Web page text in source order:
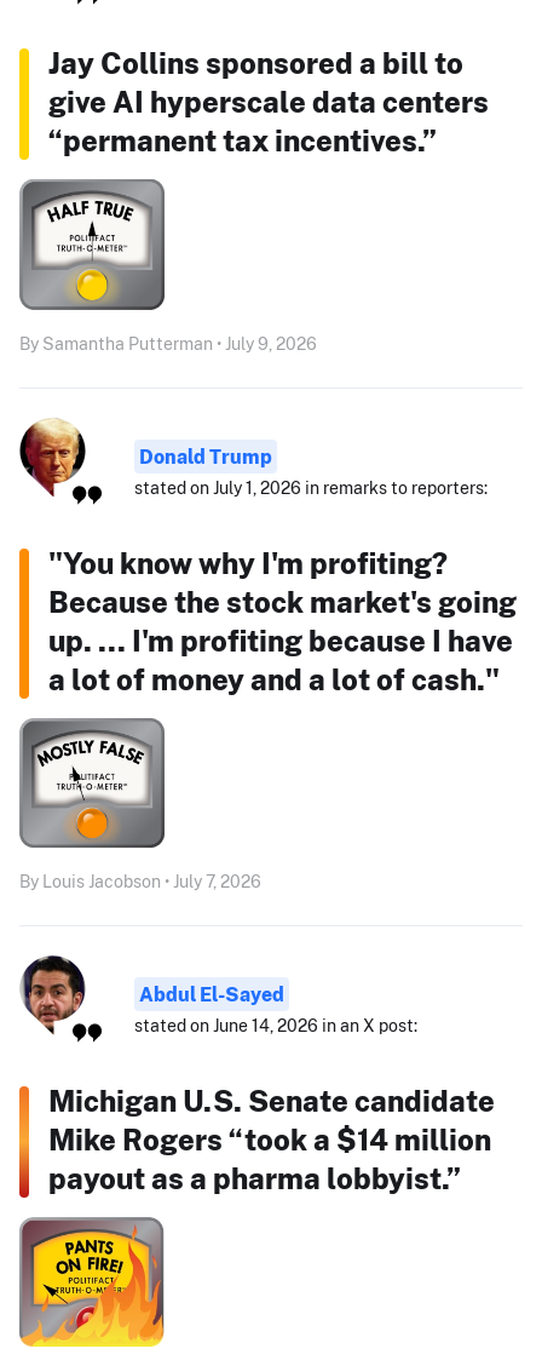
Jay Collins sponsored a bill to
give AI hyperscale data centers
“permanent tax incentives.”
By Samantha Putterman • July 9, 2026
Donald Trump
stated on July 1, 2026 in remarks to reporters:
"You know why I'm profiting?
Because the stock market's going
up. ... I'm profiting because I have
a lot of money and a lot of cash."
By Louis Jacobson • July 7, 2026
Abdul El-Sayed
stated on June 14, 2026 in an X post:
Michigan U.S. Senate candidate
Mike Rogers “took a $14 million
payout as a pharma lobbyist.”